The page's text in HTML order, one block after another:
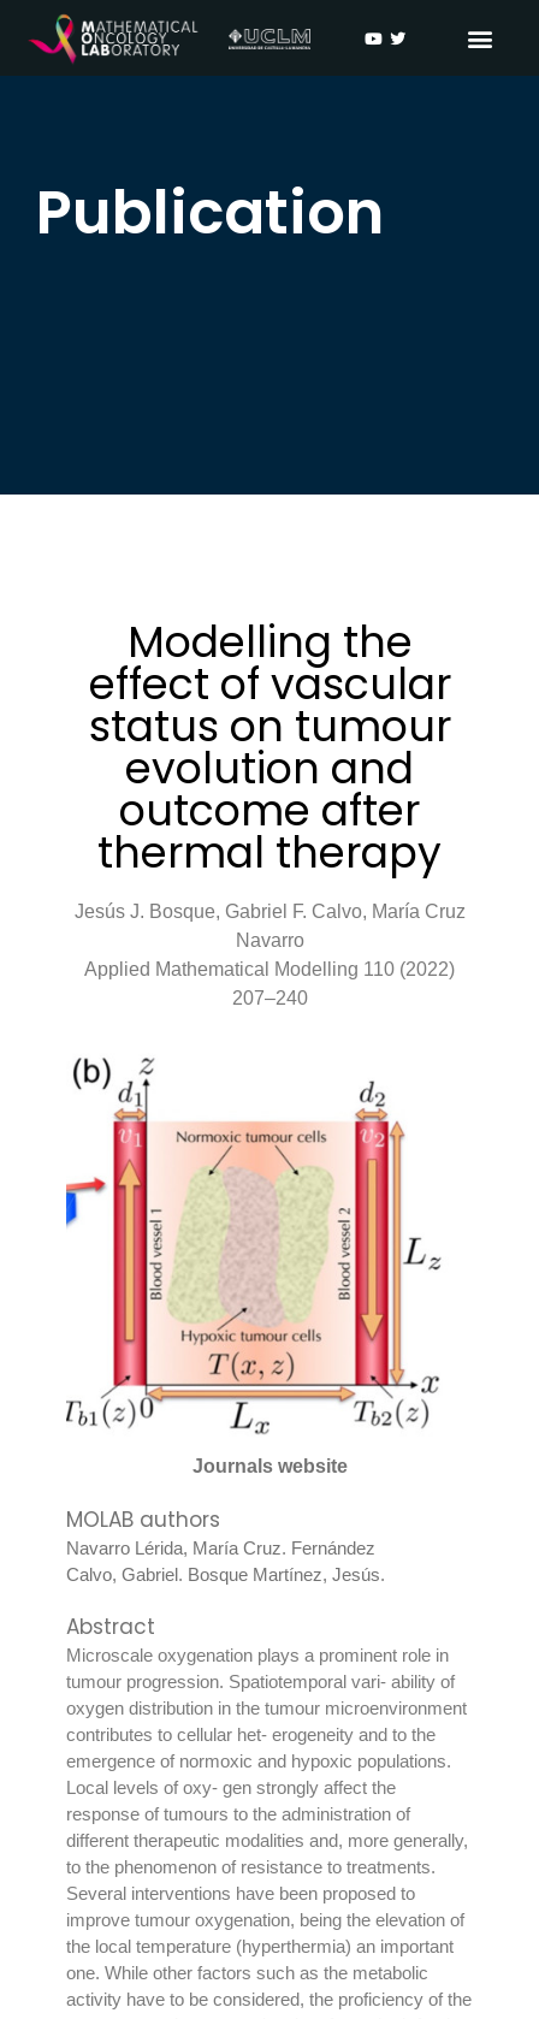
Publication
Modelling the
effect of vascular
status on tumour
evolution and
outcome after
thermal therapy
Jesús J. Bosque, Gabriel F. Calvo, María Cruz
Navarro
Applied Mathematical Modelling 110 (2022)
207–240
Journals website
MOLAB authors
Navarro Lérida, María Cruz. Fernández
Calvo, Gabriel. Bosque Martínez, Jesús.
Abstract
Microscale oxygenation plays a prominent role in
tumour progression. Spatiotemporal vari- ability of
oxygen distribution in the tumour microenvironment
contributes to cellular het- erogeneity and to the
emergence of normoxic and hypoxic populations.
Local levels of oxy- gen strongly affect the
response of tumours to the administration of
different therapeutic modalities and, more generally,
to the phenomenon of resistance to treatments.
Several interventions have been proposed to
improve tumour oxygenation, being the elevation of
the local temperature (hyperthermia) an important
one. While other factors such as the metabolic
activity have to be considered, the proficiency of the